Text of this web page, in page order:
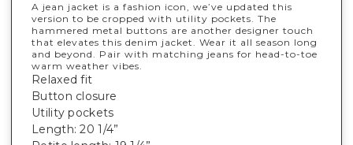
A jean jacket is a fashion icon, we’ve updated this
version to be cropped with utility pockets. The
hammered metal buttons are another designer touch
that elevates this denim jacket. Wear it all season long
and beyond. Pair with matching jeans for head-to-toe
warm weather vibes.
Relaxed fit
Button closure
Utility pockets
Length: 20 1/4”